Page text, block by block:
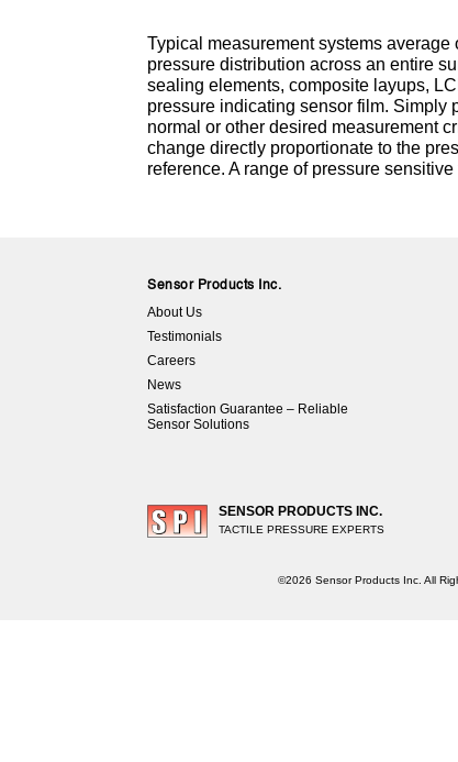
Typical measurement systems
pressure distribution across an entire
sealing elements, composite layups,
pressure indicating sensor film. Simply
normal or other desired measurement
change directly proportionate to the
reference. A range of pressure
Sensor Products Inc.
About Us
Testimonials
Careers
News
Satisfaction Guarantee – Reliable
Sensor Solutions
SENSOR PRODUCTS INC.
TACTILE PRESSURE EXPERTS
©2026 Sensor Products Inc. All